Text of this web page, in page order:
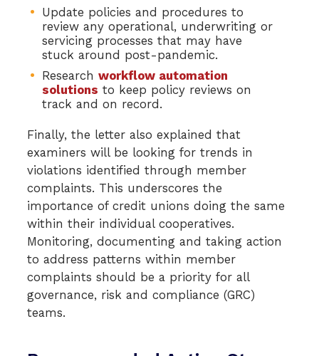
Update policies and procedures to
review any operational, underwriting or
servicing processes that may have
stuck around post-pandemic.
Research workflow automation
solutions to keep policy reviews on
track and on record.
Finally, the letter also explained that
examiners will be looking for trends in
violations identified through member
complaints. This underscores the
importance of credit unions doing the same
within their individual cooperatives.
Monitoring, documenting and taking action
to address patterns within member
complaints should be a priority for all
governance, risk and compliance (GRC)
teams.